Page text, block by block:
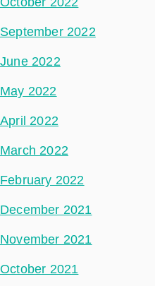
September 2022
June 2022
May 2022
April 2022
March 2022
February 2022
December 2021
November 2021
October 2021